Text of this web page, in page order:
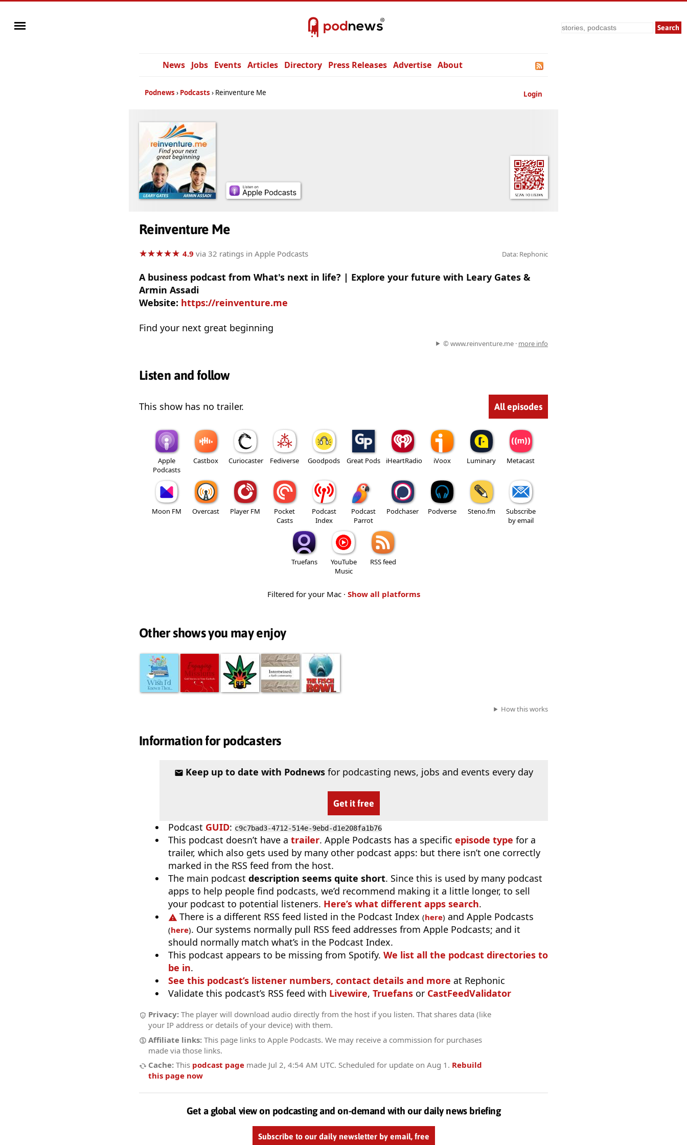
Search
News Jobs Events Articles Directory Press Releases Advertise About
Login
Podnews Podcasts Reinventure Me
Reinventure Me
★★★★★
★★★★★ 4.9 via 32 ratings in Apple Podcasts Data: Rephonic
A business podcast from What's next in life? | Explore your future with Leary Gates &
Armin Assadi
Website: https://reinventure.me
Find your next great beginning
© www.reinventure.me · more info
Listen and follow
This show has no trailer. All episodes
Apple
Podcasts
Castbox Curiocaster Fediverse Goodpods Great Pods iHeartRadio iVoox Luminary Metacast
Moon FM Overcast Player FM
Pocket
Casts
Podcast
Index
Podcast
Parrot
Podchaser Podverse Steno.fm
Subscribe
by email
Truefans
YouTube
Music
RSS feed
Filtered for your Mac · Show all platforms
Other shows you may enjoy
How this works
Information for podcasters
Keep up to date with Podnewsfor podcasting news, jobs and events every day
Get it free
Podcast GUID: c9c7bad3-4712-514e-9ebd-d1e208fa1b76
This podcast doesn’t have a trailer. Apple Podcasts has a specific episode type for a
trailer, which also gets used by many other podcast apps: but there isn’t one correctly
marked in the RSS feed from the host.
The main podcast description seems quite short. Since this is used by many podcast
apps to help people find podcasts, we’d recommend making it a little longer, to sell
your podcast to potential listeners. Here’s what different apps search.
There is a different RSS feed listed in the Podcast Index (here) and Apple Podcasts
(here). Our systems normally pull RSS feed addresses from Apple Podcasts; and it
should normally match what’s in the Podcast Index.
This podcast appears to be missing from Spotify. We list all the podcast directories to
be in.
See this podcast’s listener numbers, contact details and more at Rephonic
Validate this podcast’s RSS feed with Livewire, Truefans or CastFeedValidator
Privacy: The player will download audio directly from the host if you listen. That shares data (like
your IP address or details of your device) with them.
Affiliate links: This page links to Apple Podcasts. We may receive a commission for purchases
made via those links.
Cache: This podcast page made Jul 2, 4:54 AM UTC. Scheduled for update on Aug 1 . Rebuild
this page now
Get a global view on podcasting and on-demand with our daily news briefing
Subscribe to our daily newsletter by email, free